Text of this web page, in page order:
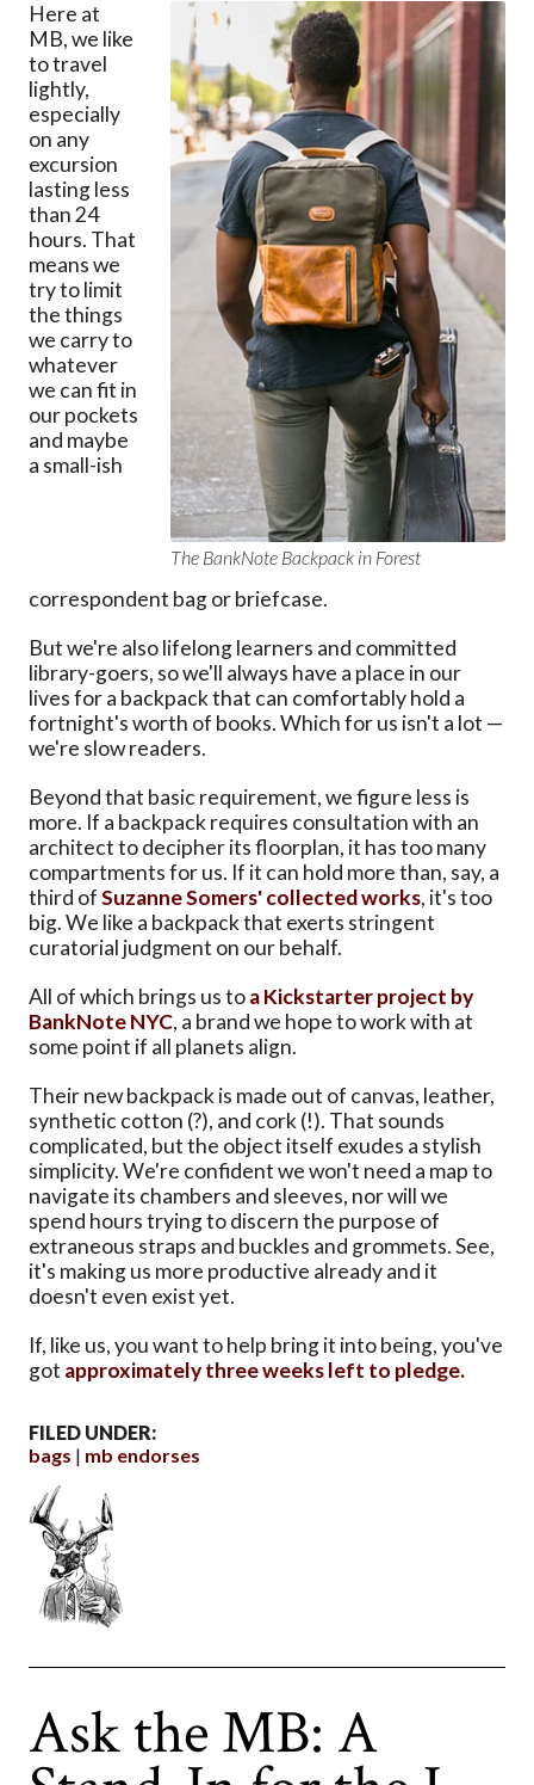
The BankNote Backpack in Forest
Here at
MB, we like
to travel
lightly,
especially
on any
excursion
lasting less
than 24
hours. That
means we
try to limit
the things
we carry to
whatever
we can fit in
our pockets
and maybe
a small-ish
correspondent bag or briefcase.
But we're also lifelong learners and committed
library-goers, so we'll always have a place in our
lives for a backpack that can comfortably hold a
fortnight's worth of books. Which for us isn't a lot —
we're slow readers.
Beyond that basic requirement, we figure less is
more. If a backpack requires consultation with an
architect to decipher its floorplan, it has too many
compartments for us. If it can hold more than, say, a
third ofSuzanne Somers' collected works, it's too
big. We like a backpack that exerts stringent
curatorial judgment on our behalf.
All of which brings us toa Kickstarter project by
BankNote NYC, a brand we hope to work with at
some point if all planets align.
Their new backpack is made out of canvas, leather,
synthetic cotton (?), and cork (!). That sounds
complicated, but the object itself exudes a stylish
simplicity. We're confident we won't need a map to
navigate its chambers and sleeves, nor will we
spend hours trying to discern the purpose of
extraneous straps and buckles and grommets. See,
it's making us more productive already and it
doesn't even exist yet.
If, like us, you want to help bring it into being, you've
got approximately three weeks left to pledge.
FILED UNDER:
bags
mb endorses
Ask the MB: A